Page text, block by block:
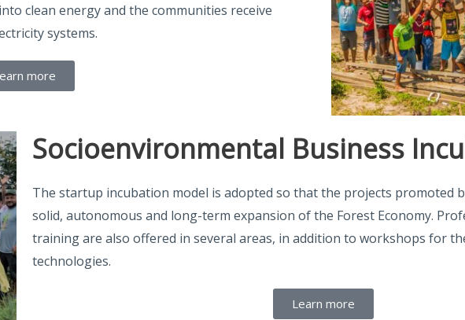
clean energy and the communities receive
systems.
more
Socioenvironmental Business
The startup incubation model is adopted so that the projects promoted
solid, autonomous and long-term expansion of the Forest Economy.
training are also offered in several areas, in addition to workshops for
technologies.
Learn more